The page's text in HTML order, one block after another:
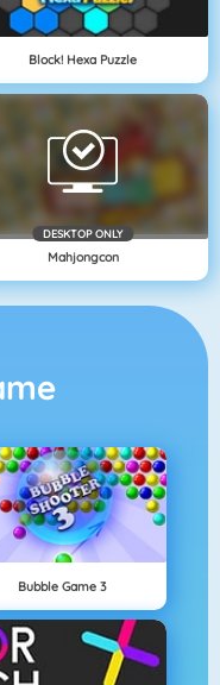
Block! Hexa Puzzle
DESKTOP ONLY
Mahjongcon
Bubble Game 3